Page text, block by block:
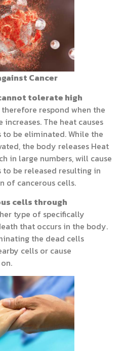
Cancer
tolerate high
respond when the
increases. The heat causes
to be eliminated. While the
the body releases Heat
in large numbers, will cause
be released resulting in
of cancerous cells.
cells through
type of specifically
that occurs in the body.
the dead cells
cells or cause